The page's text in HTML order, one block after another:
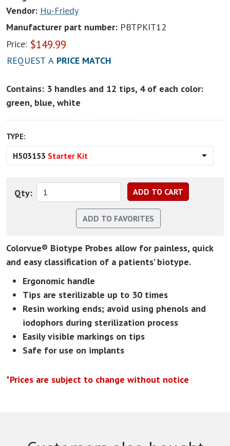
Vendor: Hu-Friedy
Manufacturer part number: PBTPKIT12
Price: $149.99
REQUEST A PRICE MATCH
Contains: 3 handles and 12 tips, 4 of each color:
green, blue, white
TYPE:
H503153 Starter Kit
Qty:
Colorvue® Biotype Probes allow for painless, quick
and easy classification of a patients’ biotype.
Ergonomic handle
Tips are sterilizable up to 30 times
Resin working ends; avoid using phenols and
iodophors during sterilization process
Easily visible markings on tips
Safe for use on implants
*Prices are subject to change without notice